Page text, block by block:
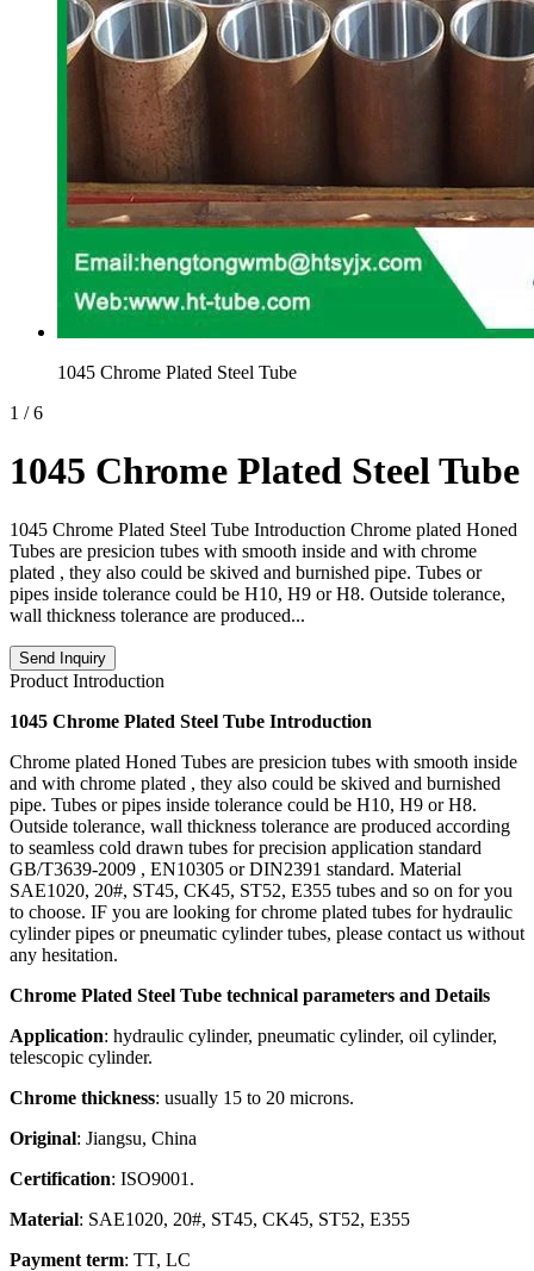
1045 Chrome Plated Steel Tube
1 / 6
1045 Chrome Plated Steel Tube
1045 Chrome Plated Steel Tube Introduction Chrome plated Honed
Tubes are presicion tubes with smooth inside and with chrome
plated , they also could be skived and burnished pipe. Tubes or
pipes inside tolerance could be H10, H9 or H8. Outside tolerance,
wall thickness tolerance are produced...
Send Inquiry
Product Introduction
1045 Chrome Plated Steel Tube Introduction
Chrome plated Honed Tubes are presicion tubes with smooth inside
and with chrome plated , they also could be skived and burnished
pipe. Tubes or pipes inside tolerance could be H10, H9 or H8.
Outside tolerance, wall thickness tolerance are produced according
to seamless cold drawn tubes for precision application standard
GB/T3639-2009 , EN10305 or DIN2391 standard. Material
SAE1020, 20#, ST45, CK45, ST52, E355 tubes and so on for you
to choose. IF you are looking for chrome plated tubes for hydraulic
cylinder pipes or pneumatic cylinder tubes, please contact us without
any hesitation.
Chrome Plated Steel Tube technical parameters and Details
Application: hydraulic cylinder, pneumatic cylinder, oil cylinder,
telescopic cylinder.
Chrome thickness: usually 15 to 20 microns.
Original: Jiangsu, China
Certification: ISO9001.
Material: SAE1020, 20#, ST45, CK45, ST52, E355
Payment term: TT, LC